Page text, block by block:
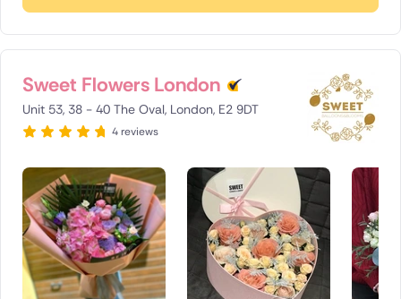
Switzerland
Turkey
USA
Sweet Flowers London
Unit 53, 38 - 40 The Oval, London, E2 9DT
4 reviews